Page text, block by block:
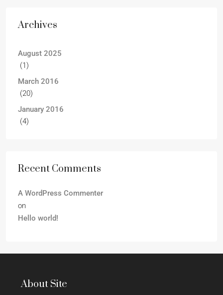
Archives
August 2025
(1)
March 2016
(20)
January 2016
(4)
Recent Comments
A WordPress Commenter
on
Hello world!
About Site